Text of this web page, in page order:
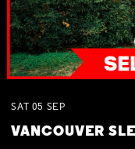
SAT 05 SEP
VANCOUVER